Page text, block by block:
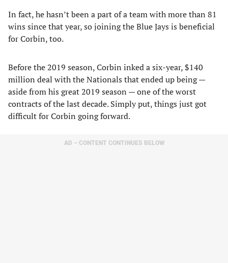
In fact, he hasn’t been a part of a team with more than 81
wins since that year, so joining the Blue Jays is beneficial
for Corbin, too.
Before the 2019 season, Corbin inked a six-year, $140
million deal with the Nationals that ended up being —
aside from his great 2019 season — one of the worst
contracts of the last decade. Simply put, things just got
difficult for Corbin going forward.
AD – CONTENT CONTINUES BELOW